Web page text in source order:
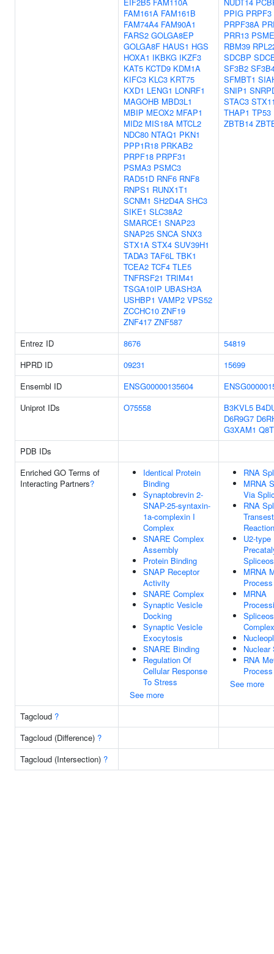
FAM161A FAM161B
FAM74A4 FAM90A1
FARS2 GOLGA8EP
GOLGA8F HAUS1 HGS
HOXA1 IKBKG IKZF3
KAT5 KCTD9 KDM1A
KIFC3 KLC3 KRT75
KXD1 LENG1 LONRF1
MAGOHB MBD3L1
MBIP MEOX2 MFAP1
MID2 MIS18A MTCL2
NDC80 NTAQ1 PKN1
PPP1R18 PRKAB2
PRPF18 PRPF31
PSMA3 PSMC3
RAD51D RNF6 RNF8
RNPS1 RUNX1T1
SCNM1 SH2D4A SHC3
SIKE1 SLC38A2
SMARCE1 SNAP23
SNAP25 SNCA SNX3
STX1A STX4 SUV39H1
TADA3 TAF6L TBK1
TCEA2 TCF4 TLE5
TNFRSF21 TRIM41
TSGA10IP UBASH3A
USHBP1 VAMP2 VPS52
ZCCHC10 ZNF19
ZNF417 ZNF587
PPIG PRPF3
PRPF38A
PRR13
RBM39
SDCBP
SF3B2
SFMBT1
SNIP1
STAC3
THAP1 TP53
ZBTB14
Entrez ID 8676
54819
HPRD ID
09231
15699
Ensembl ID
ENSG00000135604
Uniprot IDs
O75558 B3KVL5
D6R9G7
G3XAM1
PDB IDs
Enriched GO Terms of
Interacting Partners?
Identical Protein
Binding
Synaptobrevin 2-
SNAP-25-syntaxin-
1a-complexin I
Complex
SNARE Complex
Assembly
Protein Binding
SNAP Receptor
Activity
SNARE Complex
Synaptic Vesicle
Docking
Synaptic Vesicle
Exocytosis
SNARE Binding
Regulation Of
Cellular Response
To Stress
See more
RNA
MRNA
Via
RNA
U2-type
MRNA
Process
MRNA
Complex
Nuclear
RNA
Process
See more
Tagcloud ?
Tagcloud (Difference) ?
Tagcloud (Intersection) ?